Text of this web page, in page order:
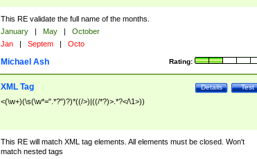
This RE validate the full name of the months.
January | May |
October
Jan | Septem | Octo
Rating:
Michael Ash
Test
Details
XML Tag
<(\w+)(\s(\w*=".*?")?)*((/>)|((/*?)>.*?</\1>))
This RE will match XML tag elements. All elements must be closed. Won't
match nested tags